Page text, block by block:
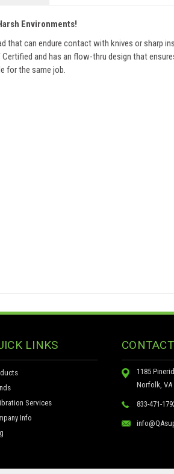
Environments!
that can endure contact with knives or
and has an flow-thru design that
for the same job.
LINKS
Services
Info
1185
Norfolk, VA
833-471-